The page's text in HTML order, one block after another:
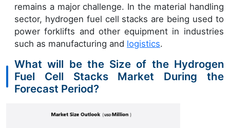
remains a major challenge. In the material handling
sector, hydrogen fuel cell stacks are being used to
power forklifts and other equipment in industries
such as manufacturing and logistics.
What will be the Size of the Hydrogen
Fuel Cell Stacks Market During the
Forecast Period?